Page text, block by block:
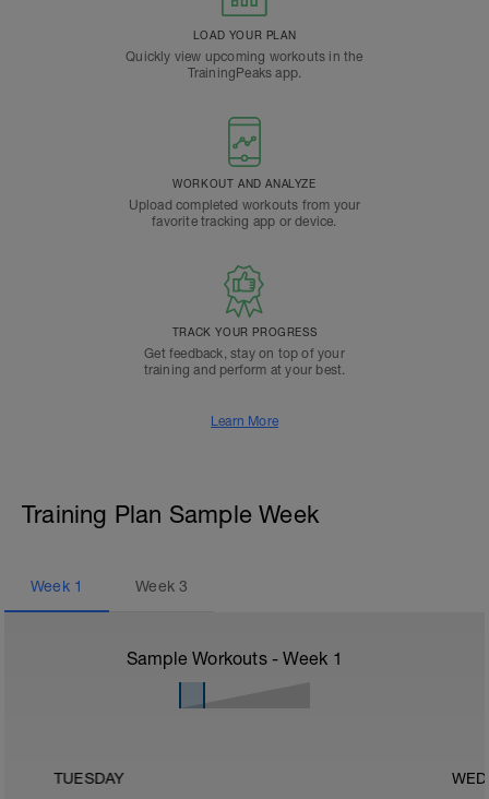
LOAD YOUR PLAN
Quickly view upcoming workouts in the
TrainingPeaks app.
WORKOUT AND ANALYZE
Upload completed workouts from your
favorite tracking app or device.
TRACK YOUR PROGRESS
Get feedback, stay on top of your
training and perform at your best.
Learn More
Training Plan Sample Week
Week 1 Week3
Sample Workouts - Week 1
TUESDAY